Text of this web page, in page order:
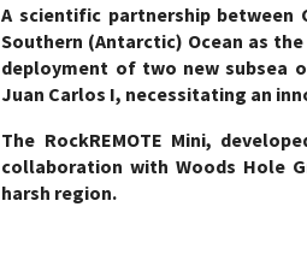
A scientific partnership between
Southern (Antarctic) Ocean as the
deployment of two new subsea
Juan Carlos I, necessitating an
The RockREMOTE Mini,
collaboration with Woods Hole
harsh region.